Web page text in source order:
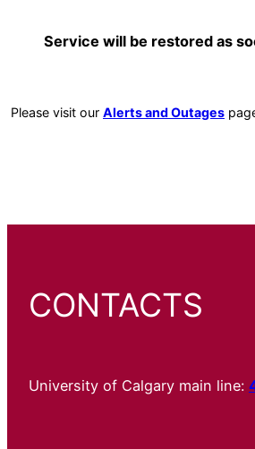
Service will be restored as
Please visit our Alerts and Outages
CONTACTS
University of Calgary main line: